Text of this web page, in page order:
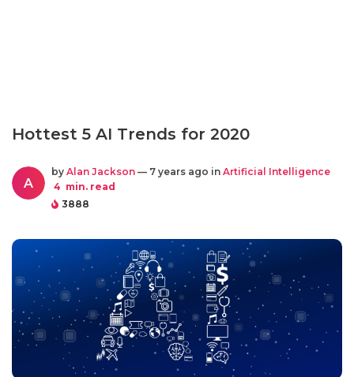
Hottest 5 AI Trends for 2020
A
by Alan Jackson — 7 years ago in Artificial Intelligence
4 min. read
3888